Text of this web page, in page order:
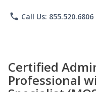
phone Call Us: 855.520.6806
Certified
Professional